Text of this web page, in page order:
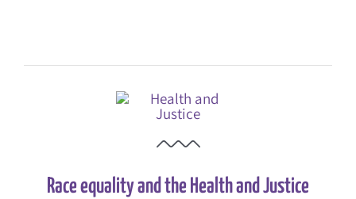
Race equality and the Health and Justice